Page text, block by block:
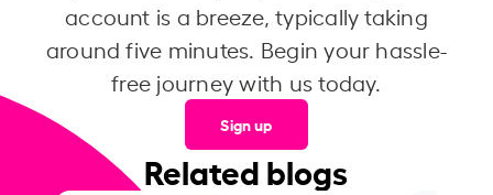
account is a breeze, typically taking
around five minutes. Begin your hassle-
free journey with us today.
Sign up
Related blogs